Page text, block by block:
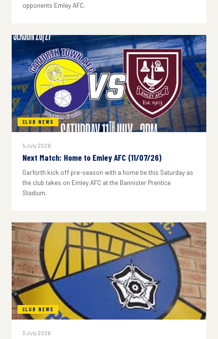
opponents Emley AFC.
CLUB NEWS
5 July 2026
Next Match: Home to Emley AFC (11/07/26)
Garforth kick off pre-season with a home tie this Saturday as
the club takes on Emley AFC at the Bannister Prentice
Stadium.
CLUB NEWS
3 July 2026